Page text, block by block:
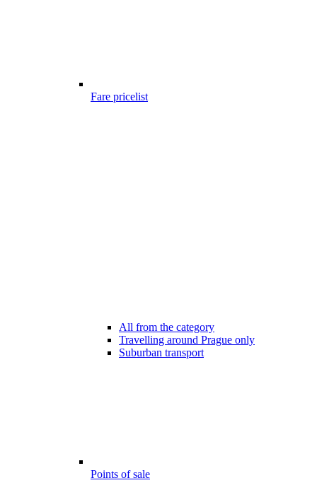
Fare pricelist
All from the category
Travelling around Prague only
Suburban transport
Points of sale